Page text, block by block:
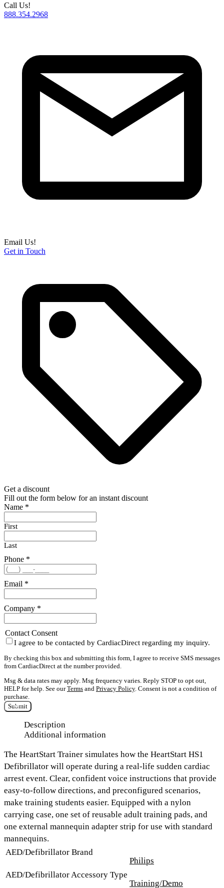
Call Us!
888.354.2968
Email Us!
Get in Touch
Get a discount
Fill out the form below for an instant discount
Name *
First
Last
Phone *
Email *
Company *
Contact Consent
I agree to be contacted by CardiacDirect regarding my inquiry.
By checking this box and submitting this form, I agree to receive SMS messages
from CardiacDirect at the number provided.
Msg & data rates may apply. Msg frequency varies. Reply STOP to opt out,
HELP for help. See ourTerms and Privacy Policy. Consent is not a condition of
purchase.
Submit
Description
Additional information
The HeartStart Trainer simulates how the HeartStart HS1
Defibrillator will operate during a real-life sudden cardiac
arrest event. Clear, confident voice instructions that provide
easy-to-follow directions, and preconfigured scenarios,
make training students easier. Equipped with a nylon
carrying case, one set of reusable adult training pads, and
one external mannequin adapter strip for use with standard
mannequins.
AED/Defibrillator Brand
Philips
AED/Defibrillator Accessory Type
Training/Demo